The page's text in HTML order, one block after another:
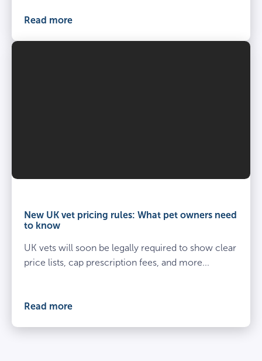
Read more
owner
kneel
spayed
dog
vets
New UK vet pricing rules: What pet owners need
to know
UK vets will soon be legally required to show clear
price lists, cap prescription fees, and more...
Read more